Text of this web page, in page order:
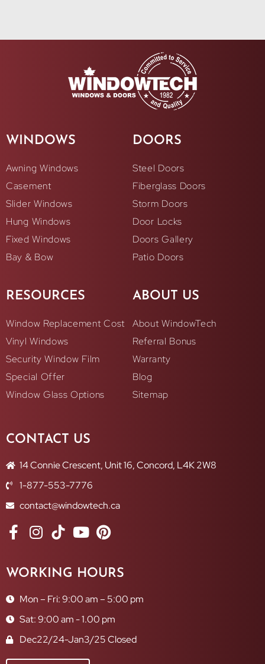
WINDOWS
Awning Windows
Casement
Slider Windows
Hung Windows
Fixed Windows
Bay & Bow
RESOURCES
Window Replacement Cost
Vinyl Windows
Security Window Film
Special Offer
Window Glass Options
DOORS
Steel Doors
Fiberglass Doors
Storm Doors
Door Locks
Doors Gallery
Patio Doors
ABOUT US
About WindowTech
Referral Bonus
Warranty
Blog
Sitemap
CONTACT US
14 Connie Crescent, Unit 16, Concord, L4K 2W8
1-877-553-7776
contact@windowtech.ca
WORKING HOURS
Mon – Fri: 9:00 am – 5:00 pm
Sat: 9:00 am - 1.00 pm
Dec22/24-Jan3/25 Closed